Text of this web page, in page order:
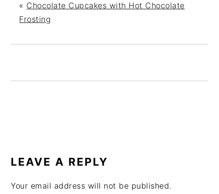
« Chocolate Cupcakes with Hot Chocolate
Frosting
INTERACTIONS
LEAVE A REPLY
Your email address will not be published.